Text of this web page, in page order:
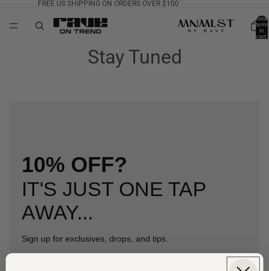
FREE US SHIPPING ON ORDERS OVER $100
Total
items
in
cart:
Stay Tuned
10% OFF?
IT'S JUST ONE TAP
AWAY...
Sign up for exclusives, drops, and tips.